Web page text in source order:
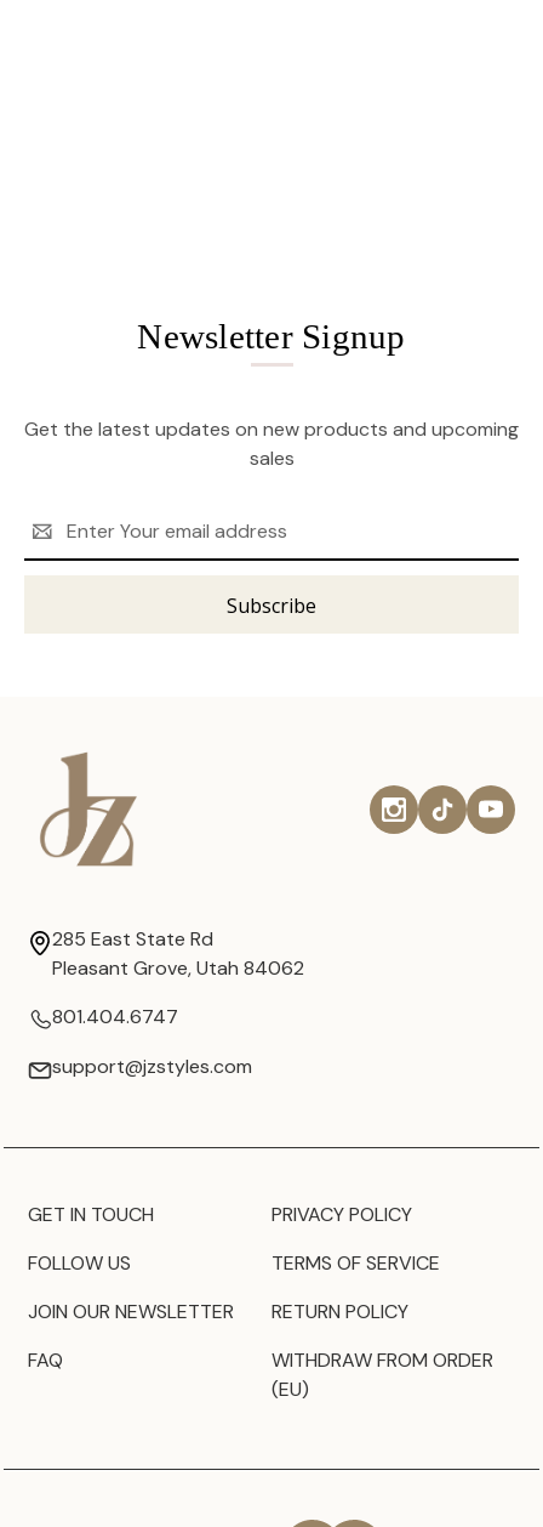
Newsletter Signup
Get the latest updates on new products and upcoming
sales
Address
285 East State Rd
Pleasant Grove, Utah 84062
801.404.6747
support@jzstyles.com
GET IN TOUCH
FOLLOW US
JOIN OUR NEWSLETTER
FAQ
PRIVACY POLICY
TERMS OF SERVICE
RETURN POLICY
WITHDRAW FROM ORDER
(EU)